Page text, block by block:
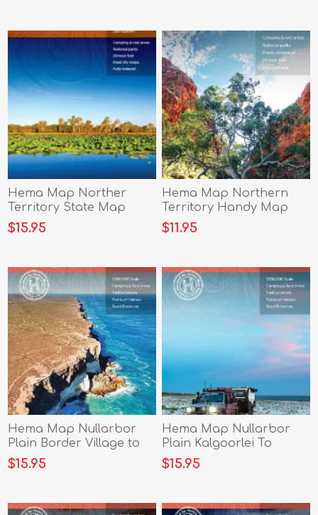
Hema Map Norther
Territory State Map
$15.95
Hema Map Northern
Territory Handy Map
$11.95
Hema Map Nullarbor
Plain Border Village to
Port Pirie
$15.95
Hema Map Nullarbor
Plain Kalgoorlei To
Border Village
$15.95